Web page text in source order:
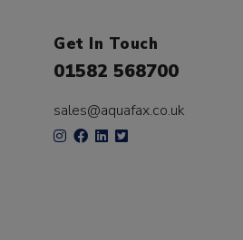
Get In Touch
01582 568700
sales@aquafax.co.uk